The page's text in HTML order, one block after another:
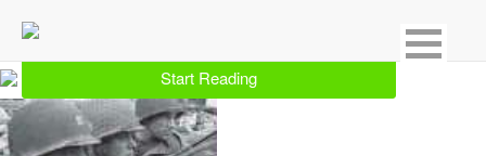
Start Reading